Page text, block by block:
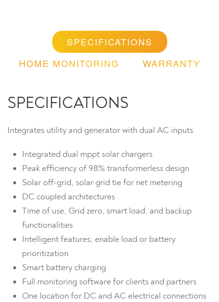
SPECIFICATIONS
HOME MONITORING
WARRANTY
SPECIFICATIONS
Integrates utility and generator with dual AC inputs
Integrated dual mppt solar chargers
Peak efficiency of 98% transformerless design
Solar off-grid, solar grid tie for net metering
DC coupled architectures
Time of use, Grid zero, smart load, and backup
functionalities
Intelligent features; enable load or battery
prioritization
Smart battery charging
Full monitoring software for clients and partners
One location for DC and AC electrical connections